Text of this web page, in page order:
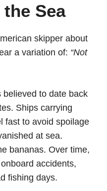
Sea
skipper about
a variation of: “Not
to date back
Ships carrying
fast to avoid spoilage
at sea.
bananas. Over time,
accidents,
fishing days.